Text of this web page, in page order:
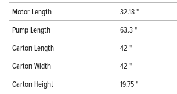
Motor Length
32.18 "
Pump Length
63.3 "
Carton Length
42 "
Carton Width
42 "
Carton Height
19.75 "